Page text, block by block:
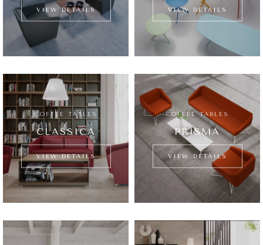
VIEW DETAILS VIEW DETAILS
COFFEE TABLES
CLASSICA
VIEW DETAILS
COFFEE TABLES
PRISMA
VIEW DETAILS